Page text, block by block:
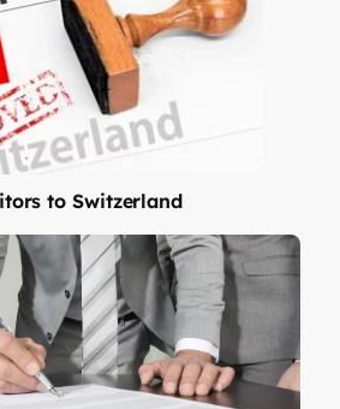
to Switzerland